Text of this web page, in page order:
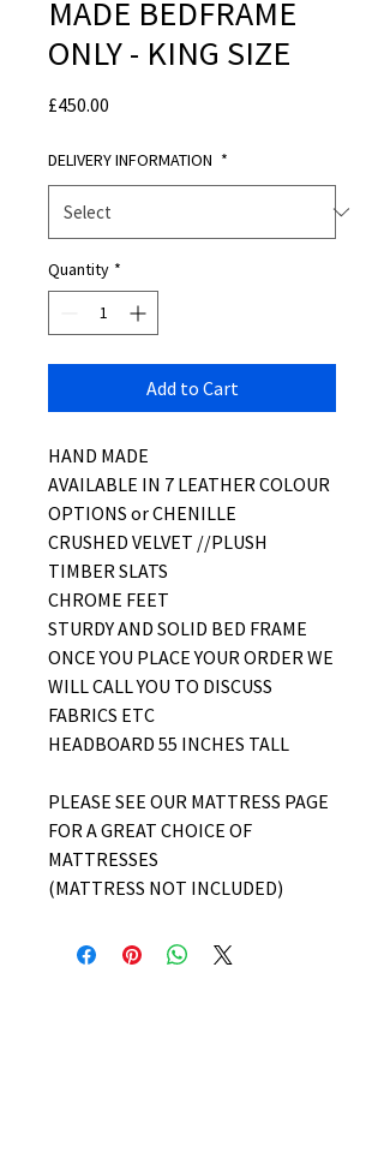
MADE BEDFRAME
ONLY - KING SIZE
£450.00
DELIVERY INFORMATION *
Quantity *
Add to Cart
HAND MADE
AVAILABLE IN 7 LEATHER COLOUR
OPTIONS or CHENILLE
CRUSHED VELVET //PLUSH
TIMBER SLATS
CHROME FEET
STURDY AND SOLID BED FRAME
ONCE YOU PLACE YOUR ORDER WE
WILL CALL YOU TO DISCUSS
FABRICS ETC
HEADBOARD 55 INCHES TALL
PLEASE SEE OUR MATTRESS PAGE
FOR A GREAT CHOICE OF
MATTRESSES
(MATTRESS NOT INCLUDED)